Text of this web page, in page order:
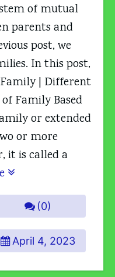
of mutual
parents and
post, we
In this post,
| Different
Family Based
or extended
or more
it is called a
(0)
April 4, 2023